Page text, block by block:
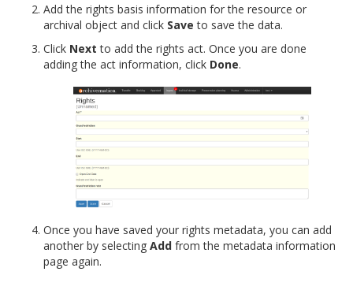
Add the rights basis information for the resource or
archival object and click Save to save the data.
Click Next to add the rights act. Once you are done
adding the act information, click Done.
Once you have saved your rights metadata, you can add
another by selecting Add from the metadata information
page again.